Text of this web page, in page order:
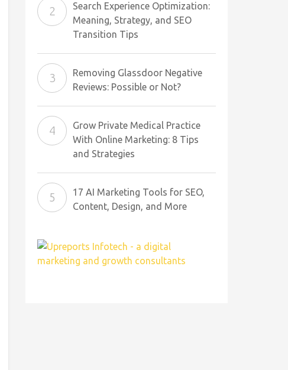
Search Experience Optimization:
Meaning, Strategy, and SEO
Transition Tips
Removing Glassdoor Negative
Reviews: Possible or Not?
Grow Private Medical Practice
With Online Marketing: 8 Tips
and Strategies
17 AI Marketing Tools for SEO,
Content, Design, and More